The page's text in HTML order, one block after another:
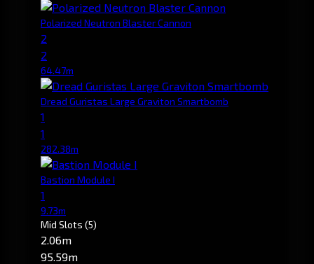
Polarized Neutron Blaster Cannon
2
2
64.47m
Dread Guristas Large Graviton Smartbomb
1
1
282.38m
Bastion Module I
1
9.73m
Mid Slots (5)
2.06m
95.59m